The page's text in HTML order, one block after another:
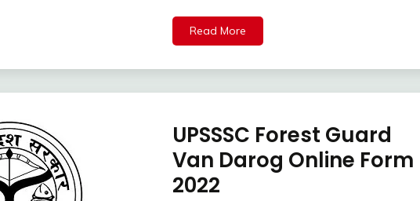
Uncategorized
Job
Read More
Apply
Govt
Jobs
UPSSSC Forest Guard
Van Darog Online Form
2022